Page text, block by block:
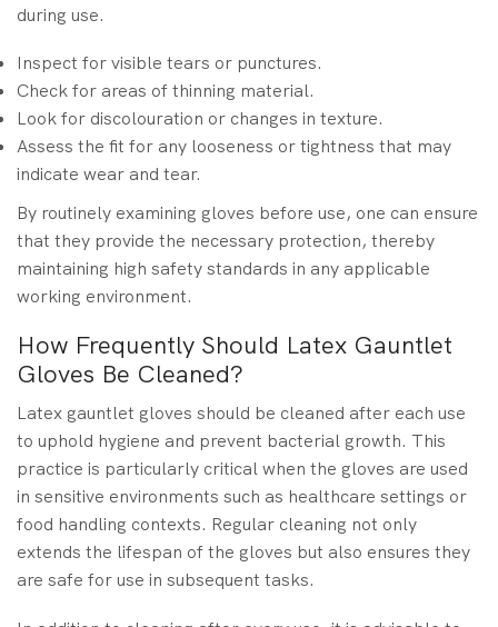
during use.
Inspect for visible tears or punctures.
Check for areas of thinning material.
Look for discolouration or changes in texture.
Assess the fit for any looseness or tightness that may
indicate wear and tear.
By routinely examining gloves before use, one can ensure
that they provide the necessary protection, thereby
maintaining high safety standards in any applicable
working environment.
How Frequently Should Latex Gauntlet
Gloves Be Cleaned?
Latex gauntlet gloves should be cleaned after each use
to uphold hygiene and prevent bacterial growth. This
practice is particularly critical when the gloves are used
in sensitive environments such as healthcare settings or
food handling contexts. Regular cleaning not only
extends the lifespan of the gloves but also ensures they
are safe for use in subsequent tasks.